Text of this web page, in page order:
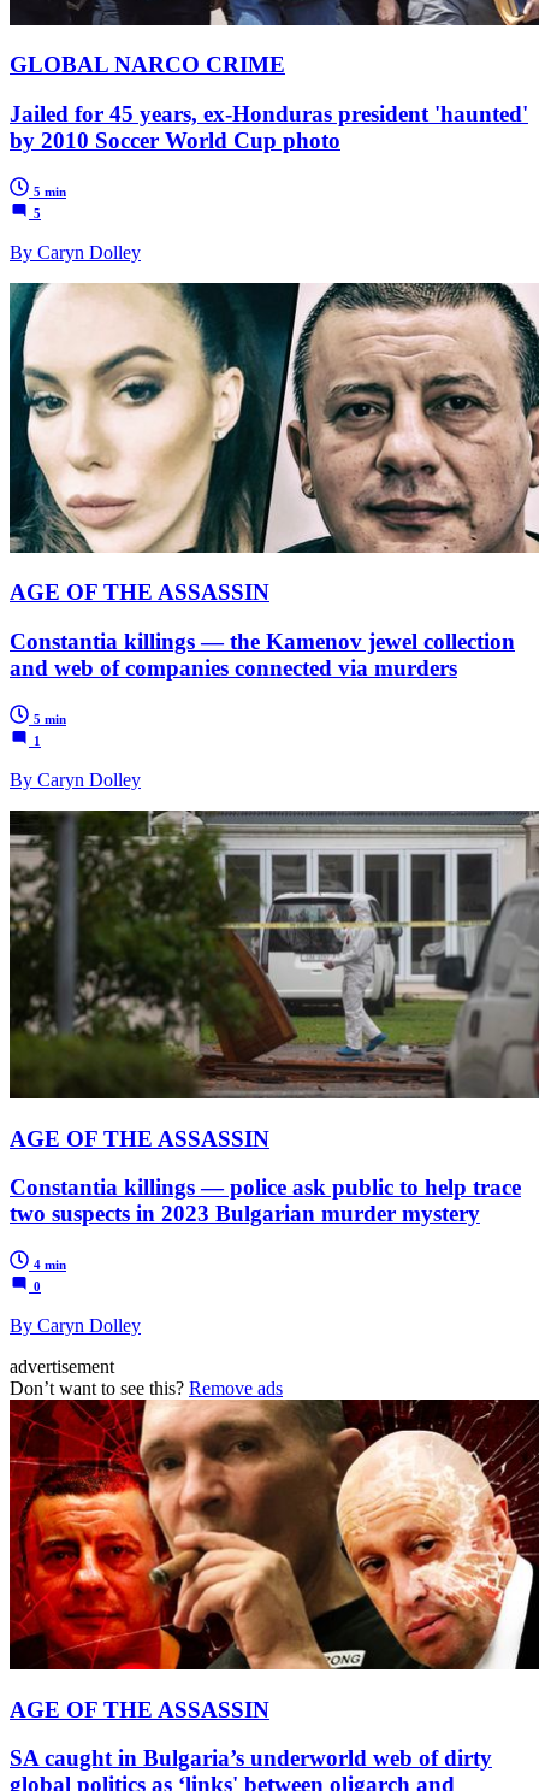
GLOBAL NARCO CRIME
Jailed for 45 years, ex-Honduras president 'haunted'
by 2010 Soccer World Cup photo
5 min
5
By Caryn Dolley
AGE OF THE ASSASSIN
Constantia killings — the Kamenov jewel collection
and web of companies connected via murders
5 min
1
By Caryn Dolley
AGE OF THE ASSASSIN
Constantia killings — police ask public to help trace
two suspects in 2023 Bulgarian murder mystery
4 min
0
By Caryn Dolley
advertisement
Don’t want to see this? Remove ads
AGE OF THE ASSASSIN
SA caught in Bulgaria’s underworld web of dirty
global politics as ‘links' between oligarch and